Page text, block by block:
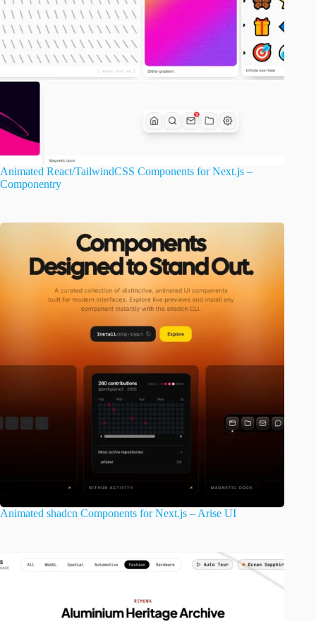
Animated React/TailwindCSS Components for Next.js –
Componentry
Animated shadcn Components for Next.js – Arise UI